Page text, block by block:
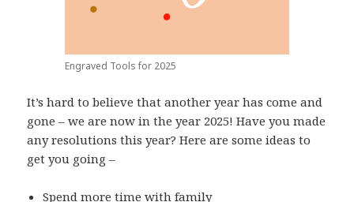
Engraved Tools for 2025
It’s hard to believe that another year has come and
gone – we are now in the year 2025! Have you made
any resolutions this year? Here are some ideas to
get you going –
Spend more time with family